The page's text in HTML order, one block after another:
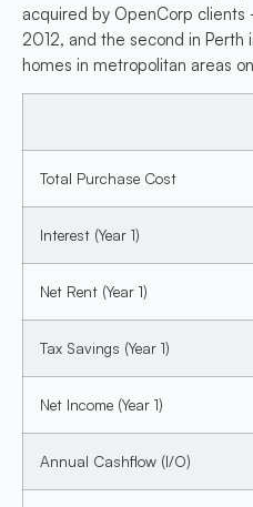
acquired by OpenCorp
2012, and the second in
homes in metropolitan areas
Total Purchase Cost
Interest (Year 1)
Net Rent (Year 1)
Tax Savings (Year 1)
Net Income (Year 1)
Annual Cashflow (I/O)